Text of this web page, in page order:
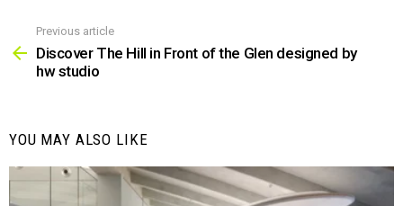
more
Previous article
Discover The Hill in Front of the Glen designed by
hw studio
YOU MAY ALSO LIKE